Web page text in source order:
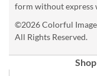
form without express
©2026 Colorful
All Rights Reserved.